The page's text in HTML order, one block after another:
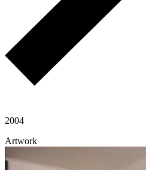
2004
Artwork